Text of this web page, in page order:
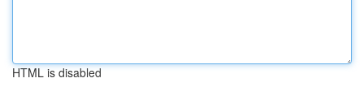
HTML is disabled